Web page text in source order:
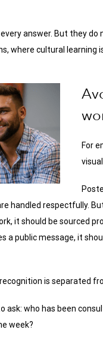
answer. But they
where cultural learning
For
handled respectfully.
it should be sourced
a public message, it
is separated
ask: who has been
week?